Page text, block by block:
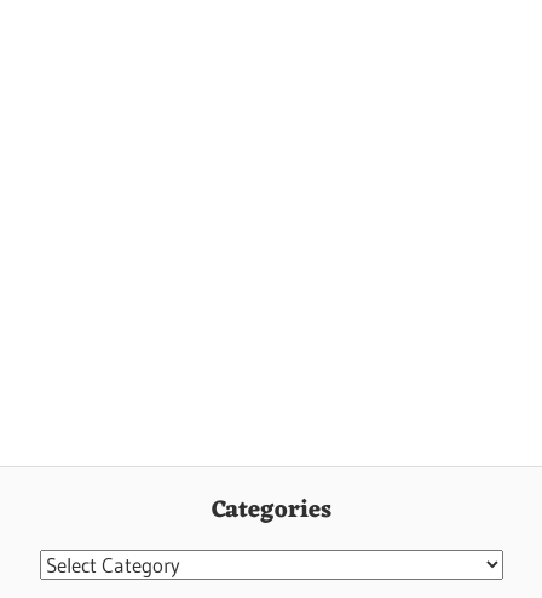
Categories
Categories